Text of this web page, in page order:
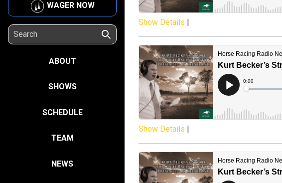
WAGER NOW
ABOUT
SHOWS
SCHEDULE
TEAM
NEWS
Show Details |
Show Details |